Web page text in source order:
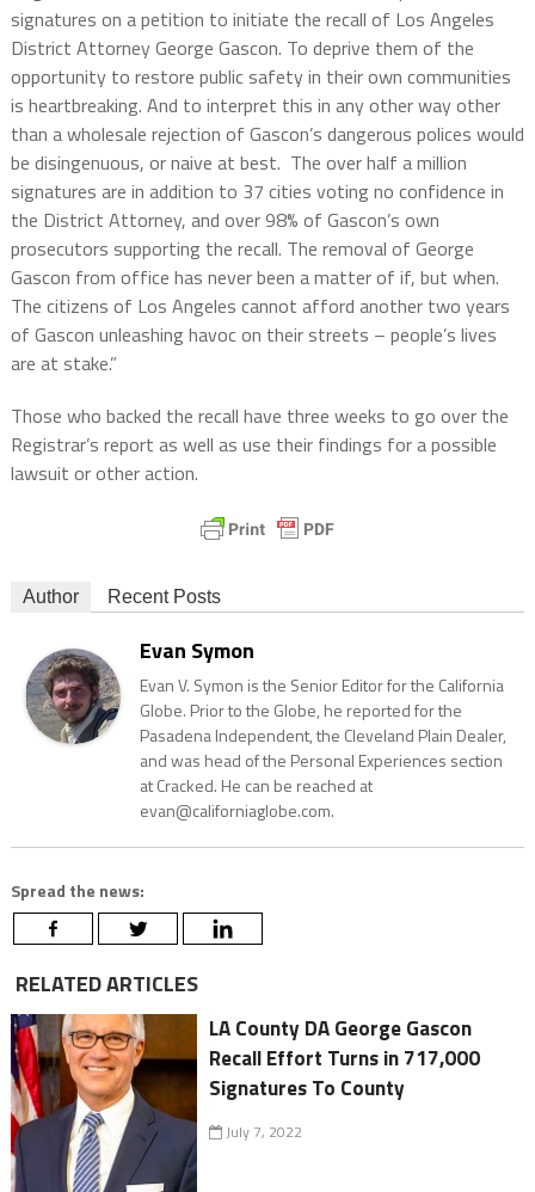
signatures on a petition to initiate the recall of Los Angeles
District Attorney George Gascon. To deprive them of the
opportunity to restore public safety in their own communities
is heartbreaking. And to interpret this in any other way other
than a wholesale rejection of Gascon’s dangerous polices would
be disingenuous, or naive at best. The over half a million
signatures are in addition to 37 cities voting no confidence in
the District Attorney, and over 98% of Gascon’s own
prosecutors supporting the recall. The removal of George
Gascon from office has never been a matter of if, but when.
The citizens of Los Angeles cannot afford another two years
of Gascon unleashing havoc on their streets – people’s lives
are at stake.”
Those who backed the recall have three weeks to go over the
Registrar’s report as well as use their findings for a possible
lawsuit or other action.
Author Recent Posts
Evan Symon
Evan V. Symon is the Senior Editor for the California
Globe. Prior to the Globe, he reported for the
Pasadena Independent, the Cleveland Plain Dealer,
and was head of the Personal Experiences section
at Cracked. He can be reached at
evan@californiaglobe.com.
Spread the news:
RELATED ARTICLES
LA County DA George Gascon
Recall Effort Turns in 717,000
Signatures To County
July 7, 2022